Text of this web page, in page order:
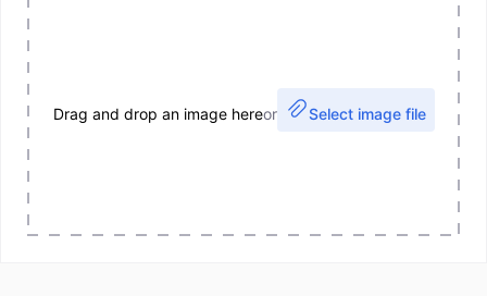
Drag and drop an image hereor Select image file